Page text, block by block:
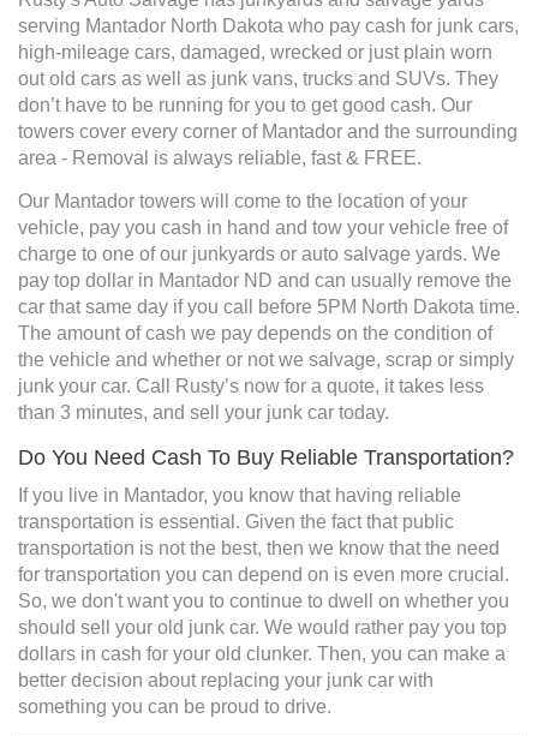
serving Mantador North Dakota who pay cash for junk cars,
high-mileage cars, damaged, wrecked or just plain worn
out old cars as well as junk vans, trucks and SUVs. They
don’t have to be running for you to get good cash. Our
towers cover every corner of Mantador and the surrounding
area - Removal is always reliable, fast & FREE.
Our Mantador towers will come to the location of your
vehicle, pay you cash in hand and tow your vehicle free of
charge to one of our junkyards or auto salvage yards. We
pay top dollar in Mantador ND and can usually remove the
car that same day if you call before 5PM North Dakota time.
The amount of cash we pay depends on the condition of
the vehicle and whether or not we salvage, scrap or simply
junk your car. Call Rusty’s now for a quote, it takes less
than 3 minutes, and sell your junk car today.
Do You Need Cash To Buy Reliable Transportation?
If you live in Mantador, you know that having reliable
transportation is essential. Given the fact that public
transportation is not the best, then we know that the need
for transportation you can depend on is even more crucial.
So, we don't want you to continue to dwell on whether you
should sell your old junk car. We would rather pay you top
dollars in cash for your old clunker. Then, you can make a
better decision about replacing your junk car with
something you can be proud to drive.